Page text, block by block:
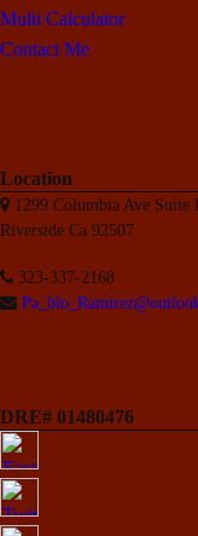
Multi Calculator
Contact Me
Location
1299 Columbia Ave Suite
Riverside Ca 92507
323-337-2168
DRE# 01480476